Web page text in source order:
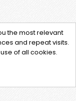
the most relevant
and repeat visits.
of all cookies.